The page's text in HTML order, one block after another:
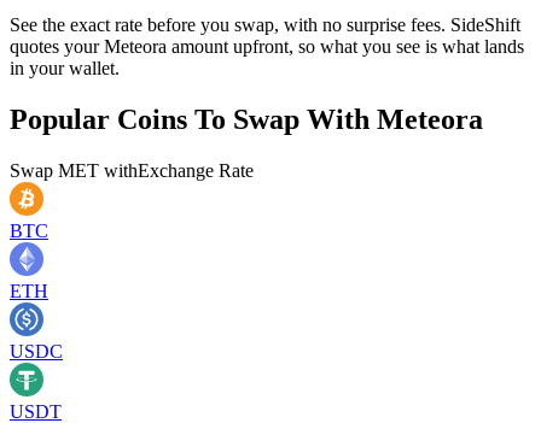
See the exact rate before you swap, with no surprise fees. SideShift
quotes your Meteora amount upfront, so what you see is what lands
in your wallet.
Popular Coins To Swap With Meteora
Swap MET withExchange Rate
BTC
ETH
USDC
USDT